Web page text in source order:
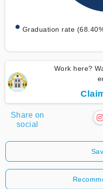
Graduation rate
Work here?
Share on
social